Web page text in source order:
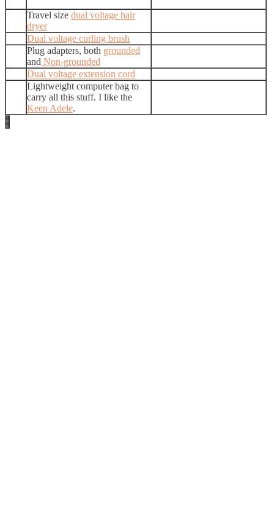
Travel size dual voltage hair
dryer
Dual voltage curling brush
Plug adapters, both grounded
and Non-grounded
Dual voltage extension cord
Lightweight computer bag to
carry all this stuff. I like the
Keen Adele.